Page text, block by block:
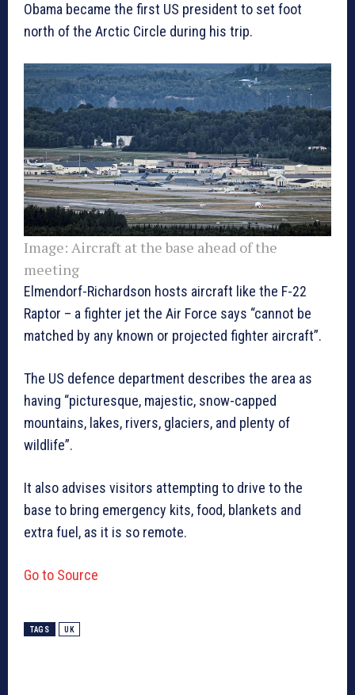
Obama became the first US president to set foot
north of the Arctic Circle during his trip.
Image: Aircraft at the base ahead of the
meeting
Elmendorf-Richardson hosts aircraft like the F-22
Raptor – a fighter jet the Air Force says “cannot be
matched by any known or projected fighter aircraft”.
The US defence department describes the area as
having “picturesque, majestic, snow-capped
mountains, lakes, rivers, glaciers, and plenty of
wildlife”.
It also advises visitors attempting to drive to the
base to bring emergency kits, food, blankets and
extra fuel, as it is so remote.
Go to Source
TAGS UK